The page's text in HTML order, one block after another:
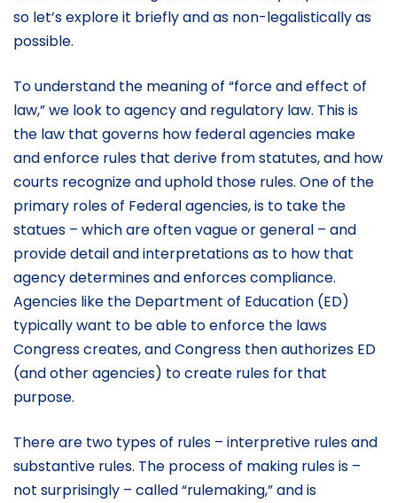
so let’s explore it briefly and as non-legalistically as
possible.
To understand the meaning of “force and effect of
law,” we look to agency and regulatory law. This is
the law that governs how federal agencies make
and enforce rules that derive from statutes, and how
courts recognize and uphold those rules. One of the
primary roles of Federal agencies, is to take the
statues – which are often vague or general – and
provide detail and interpretations as to how that
agency determines and enforces compliance.
Agencies like the Department of Education (ED)
typically want to be able to enforce the laws
Congress creates, and Congress then authorizes ED
(and other agencies) to create rules for that
purpose.
There are two types of rules – interpretive rules and
substantive rules. The process of making rules is –
not surprisingly – called “rulemaking,” and is